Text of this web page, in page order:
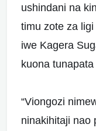
ushindani na
timu zote za
iwe Kagera
kuona
“Viongozi
ninakihitaji nao